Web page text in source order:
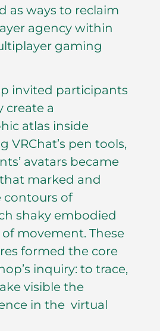
as ways to reclaim
agency within
gaming
invited participants
create a
atlas inside
VRChat’s pen tools,
avatars became
marked and
contours of
shaky embodied
movement. These
formed the core
inquiry: to trace,
visible the
in the virtual